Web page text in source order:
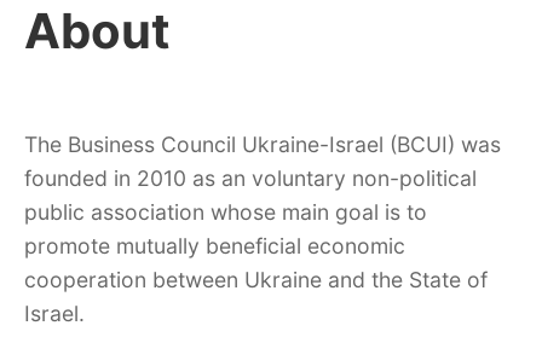
About
The Business Council Ukraine-Israel (BCUI) was
founded in 2010 as an voluntary non-political
public association whose main goal is to
promote mutually beneficial economic
cooperation between Ukraine and the State of
Israel.